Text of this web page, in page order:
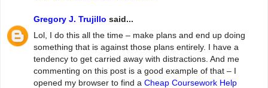
Gregory J. Trujillo said...
Lol, I do this all the time – make plans and end up doing
something that is against those plans entirely. I have a
tendency to get carried away with distractions. And me
commenting on this post is a good example of that – I
opened my browser to find a Cheap Coursework Help